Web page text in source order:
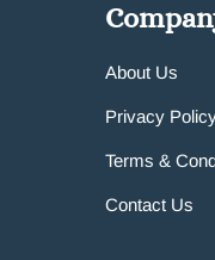
About Us
Privacy
Terms &
Contact Us